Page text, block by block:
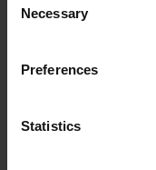
Selection
Necessary
Preferences
Statistics
Pour the batter that
baking tray and dot
Bake in the
Allow the brownies